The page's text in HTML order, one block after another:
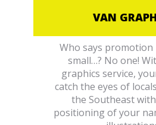
VAN
Who says promotion
small…? No one!
graphics service,
catch the eyes of
the Southeast
positioning of your